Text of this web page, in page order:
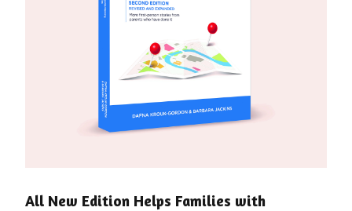
All New Edition Helps Families with